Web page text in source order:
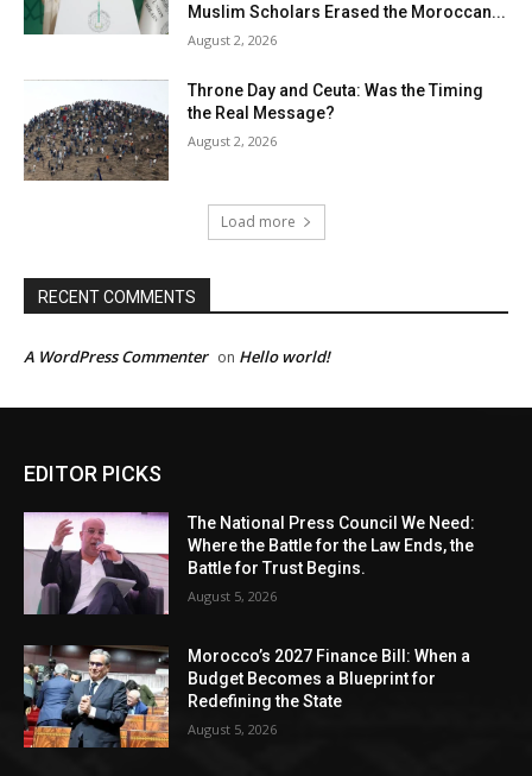
Muslim Scholars Erased the Moroccan...
August 2, 2026
Throne Day and Ceuta: Was the Timing
the Real Message?
August 2, 2026
Load more
RECENT COMMENTS
A WordPress Commenter on Hello world!
EDITOR PICKS
The National Press Council We Need:
Where the Battle for the Law Ends, the
Battle for Trust Begins.
August 5, 2026
Morocco’s 2027 Finance Bill: When a
Budget Becomes a Blueprint for
Redefining the State
August 5, 2026